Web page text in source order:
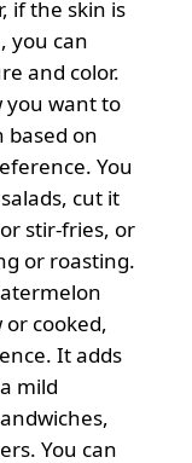
if the skin is
you can
and color.
you want to
based on
You
cut it
stir-fries, or
or roasting.
cooked,
It adds
mild
You can